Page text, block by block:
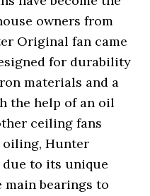
owners from
Original fan came
for durability
materials and a
the help of an oil
ceiling fans
oiling, Hunter
to its unique
main bearings to